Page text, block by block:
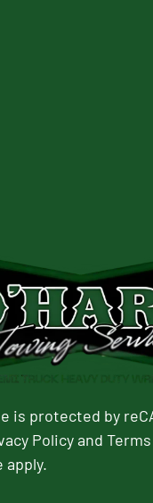
is protected by
Policyand
apply.